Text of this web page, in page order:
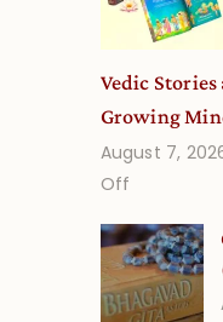
Vedic Stories
Growing
August 7,
Off
Stories
and
Verses